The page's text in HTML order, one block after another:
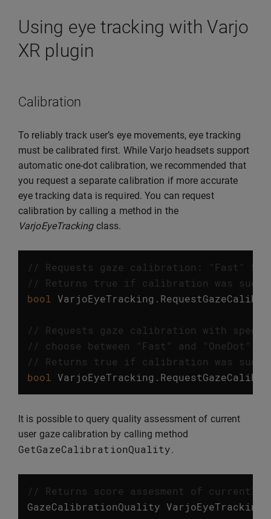
Using eye tracking with Varjo
XR plugin
Calibration
To reliably track user’s eye movements, eye tracking
must be calibrated first. While Varjo headsets support
automatic one-dot calibration, we recommended that
you request a separate calibration if more accurate
eye tracking data is required. You can request
calibration by calling a method in the
VarjoEyeTrackingclass.
// Requests gaze calibration: "Fast" 5
// Returns true if calibration was
bool
VarjoEyeTracking .
// Requests gaze calibration with
// choose between "Fast" and "OneDot"
// Returns true if calibration was
bool
VarjoEyeTracking .
It is possible to query quality assessment of current
user gaze calibration by calling method
GetGazeCalibrationQuality.
// Returns score assesment of currently
GazeCalibrationQuality VarjoEyeTracking